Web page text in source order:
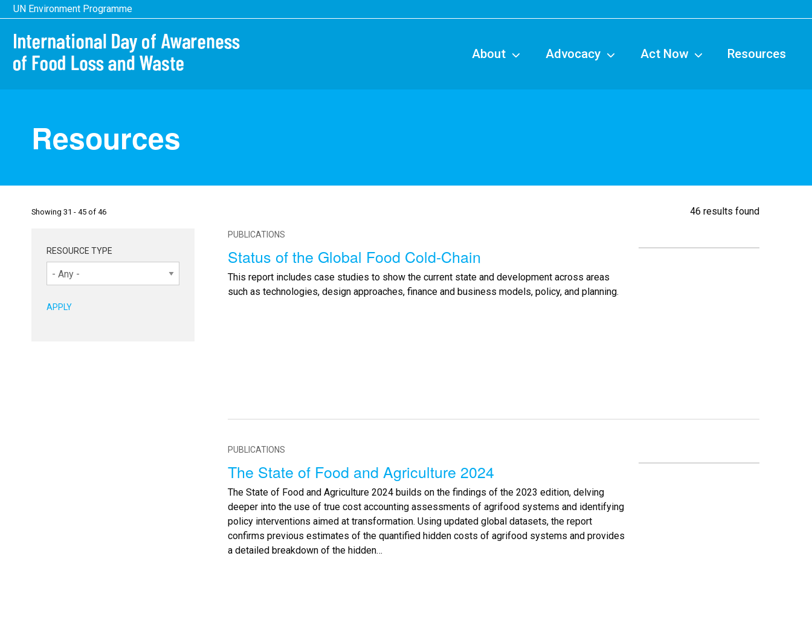
Skip
to
main
content
UN Environment Programme
navigation
About Advocacy Act Now Resources
Resources
Showing 31 - 45 of 46
RESOURCE TYPE
46 results found
PUBLICATIONS
Status of the Global Food Cold-Chain
This report includes case studies to show the current state and development across areas
such as technologies, design approaches, finance and business models, policy, and planning.
PUBLICATIONS
The State of Food and Agriculture 2024
The State of Food and Agriculture 2024 builds on the findings of the 2023 edition, delving
deeper into the use of true cost accounting assessments of agrifood systems and identifying
policy interventions aimed at transformation. Using updated global datasets, the report
confirms previous estimates of the quantified hidden costs of agrifood systems and provides
a detailed breakdown of the hidden…